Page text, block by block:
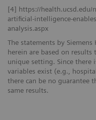
[4] https://health.ucsd.edu/
artificial-intelligence-
analysis.aspx
The statements by
herein are based on results
unique setting. Since there
variables exist (e.g.,
there can be no guarantee
same results.